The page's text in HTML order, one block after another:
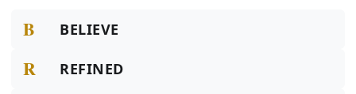
B BELIEVE
R REFINED